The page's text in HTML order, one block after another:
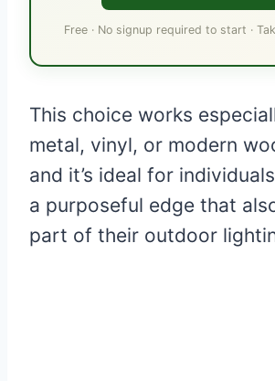
Free · No signup required to start ·
This choice works
metal, vinyl, or modern
and it’s ideal for
a purposeful edge that
part of their outdoor